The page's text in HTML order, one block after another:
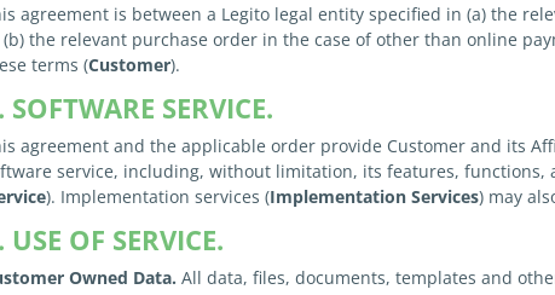
agreement is between a Legito legal entity specified in (a) the
(b) the relevant purchase order in the case of other than online
terms (Customer).
SOFTWARE SERVICE.
agreement and the applicable order provide Customer and its
service, including, without limitation, its features,
). Implementation services (Implementation Services) may
USE OF SERVICE.
Owned Data. All data, files, documents, templates and